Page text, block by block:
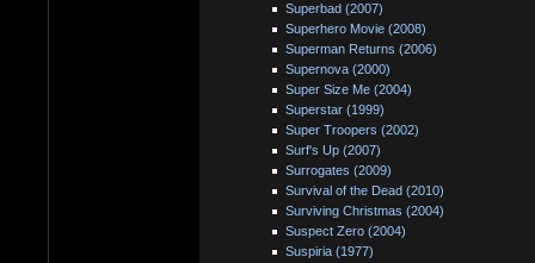
Superbad (2007)
Superhero Movie (2008)
Superman Returns (2006)
Supernova (2000)
Super Size Me (2004)
Superstar (1999)
Super Troopers (2002)
Surf's Up (2007)
Surrogates (2009)
Survival of the Dead (2010)
Surviving Christmas (2004)
Suspect Zero (2004)
Suspiria (1977)